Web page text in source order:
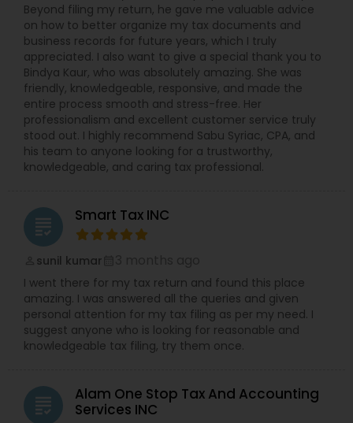
Beyond filing my return, he gave me valuable advice
on how to better organize my tax documents and
business records for future years, which I truly
appreciated. I also want to give a special thank you to
Bindya Kaur, who was absolutely amazing. She was
friendly, knowledgeable, responsive, and made the
entire process smooth and stress-free. Her
professionalism and excellent customer service truly
stood out. I highly recommend Sabu Syriac, CPA, and
his team to anyone looking for a trustworthy,
knowledgeable, and caring tax professional.
grading Smart Tax INC
sunil kumar
I went there for my tax return and found this place
amazing. I was answered all the queries and given
personal attention for my tax filing as per my need. I
suggest anyone who is looking for reasonable and
knowledgeable tax filing, try them once.
grading
Alam One Stop Tax And Accounting
Services INC